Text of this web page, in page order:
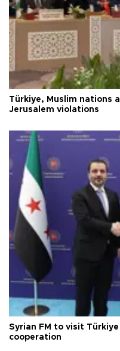
Türkiye, Muslim nations
Jerusalem violations
Syrian FM to visit
cooperation